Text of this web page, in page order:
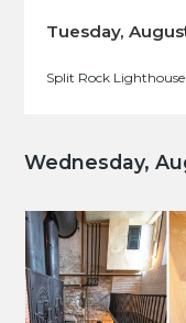
Tuesday, August
Split Rock Lighthouse
Wednesday,